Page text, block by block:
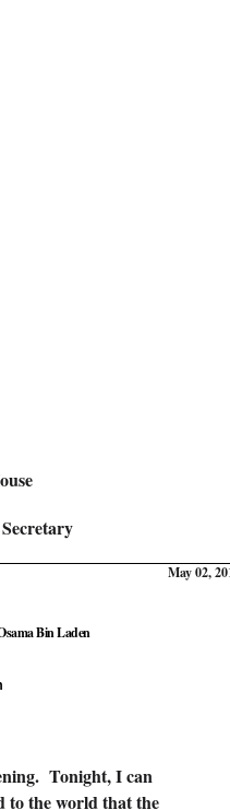
May 02,
Bin Laden
Tonight, I can
to the world that the